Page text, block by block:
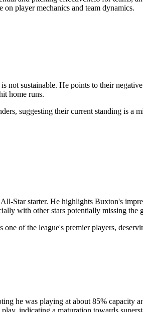
player mechanics and team dynamics.
not sustainable. He points to their
home runs.
suggesting their current standing is a
Star starter. He highlights Buxton's
with other stars potentially missing the
of the league's premier players,
he was playing at about 85% capacity
indicating a maturation towards